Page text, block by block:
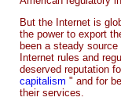
But the Internet is
the power to export
been a steady
Internet rules and
deserved reputation
capitalism " and for
their services.